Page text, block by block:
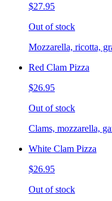
$27.95
Out of stock
Mozzarella, ricotta,
Red Clam Pizza
$26.95
Out of stock
Clams, mozzarella,
White Clam Pizza
$26.95
Out of stock